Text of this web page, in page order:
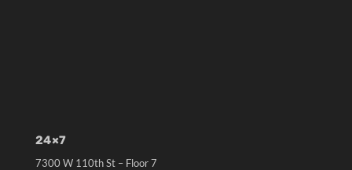
24×7
7300 W 110th St – Floor 7